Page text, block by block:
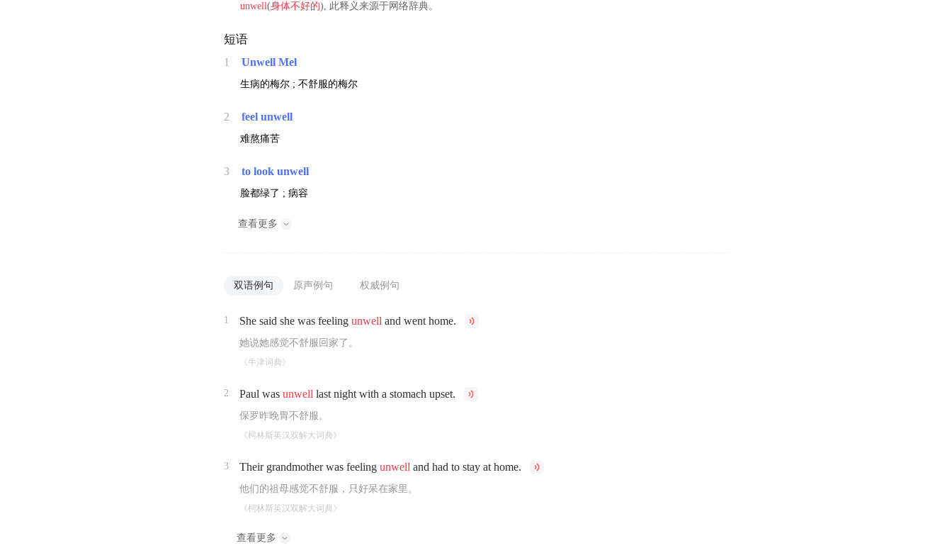
unwell(身体不好的), 此释义来源于网络辞典。
短语
1 Unwell Mel
生病的梅尔 ; 不舒服的梅尔
2 feel unwell
难熬痛苦
3 to look unwell
脸都绿了 ; 病容
查看更多
双语例句 原声例句 权威例句
1 She said she was feelingunwell and went home.
她说她感觉不舒服回家了。
《牛津词典》
2 Paul wasunwell last night with a stomach upset.
保罗昨晚胃不舒服。
《柯林斯英汉双解大词典》
3 Their grandmother was feelingunwell and had to stay at home.
他们的祖母感觉不舒服，只好呆在家里。
《柯林斯英汉双解大词典》
查看更多